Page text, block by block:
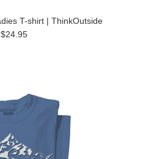
T-shirt | ThinkOutside
$24.95